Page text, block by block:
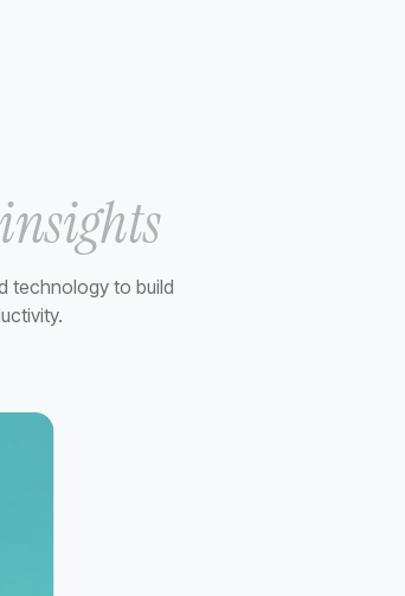
technology to build